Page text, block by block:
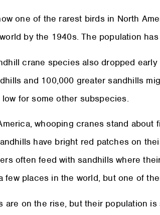
one of the rarest birds in North
by the 1940s. The population
crane species also dropped
and 100,000 greater sandhills
for some other subspecies.
whooping cranes stand about
have bright red patches on
often feed with sandhills where
few places in the world, but one of
are on the rise, but their population is